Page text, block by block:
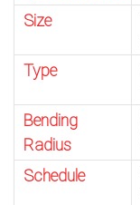
Size
Type
Bending
Radius
Schedule